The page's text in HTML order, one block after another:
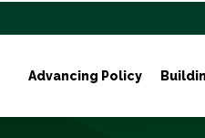
Advancing Policy